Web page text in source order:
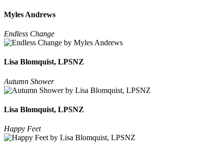
Myles Andrews
Endless Change
Lisa Blomquist, LPSNZ
Autumn Shower
Lisa Blomquist, LPSNZ
Happy Feet